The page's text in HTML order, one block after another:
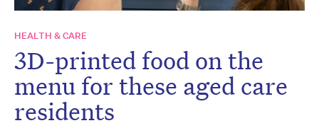
HEALTH & CARE
3D-printed food on the
menu for these aged care
residents